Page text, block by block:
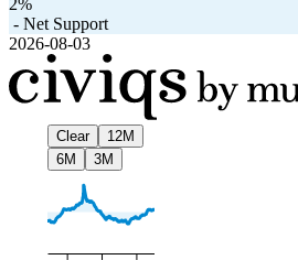
- Net Support
2026-08-03
Clear
12M
6M
3M